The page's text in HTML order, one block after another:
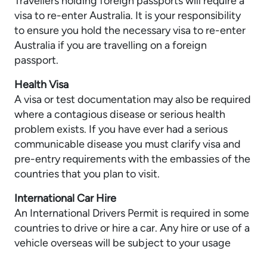
visa to re-enter Australia. It is your responsibility
to ensure you hold the necessary visa to re-enter
Australia if you are travelling on a foreign
passport.
Health Visa
A visa or test documentation may also be required
where a contagious disease or serious health
problem exists. If you have ever had a serious
communicable disease you must clarify visa and
pre-entry requirements with the embassies of the
countries that you plan to visit.
International Car Hire
An International Drivers Permit is required in some
countries to drive or hire a car. Any hire or use of a
vehicle overseas will be subject to your usage